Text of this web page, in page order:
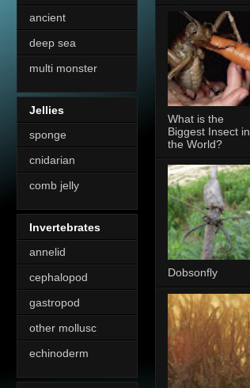
ancient
deep sea
multi monster
Jellies
sponge
cnidarian
comb jelly
Invertebrates
annelid
cephalopod
gastropod
other mollusc
echinoderm
What is the
Biggest Insect in
the World?
Dobsonfly